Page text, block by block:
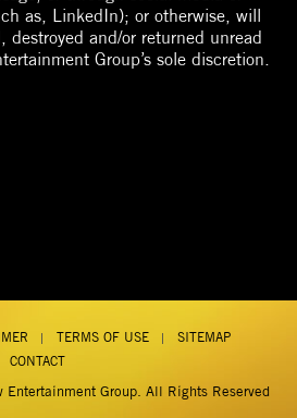
as, LinkedIn); or otherwise, will
destroyed and/or returned unread
Group’s sole discretion.
Entertainment Group. All Rights Reserved
TERMS OF USE
SITEMAP
CONTACT